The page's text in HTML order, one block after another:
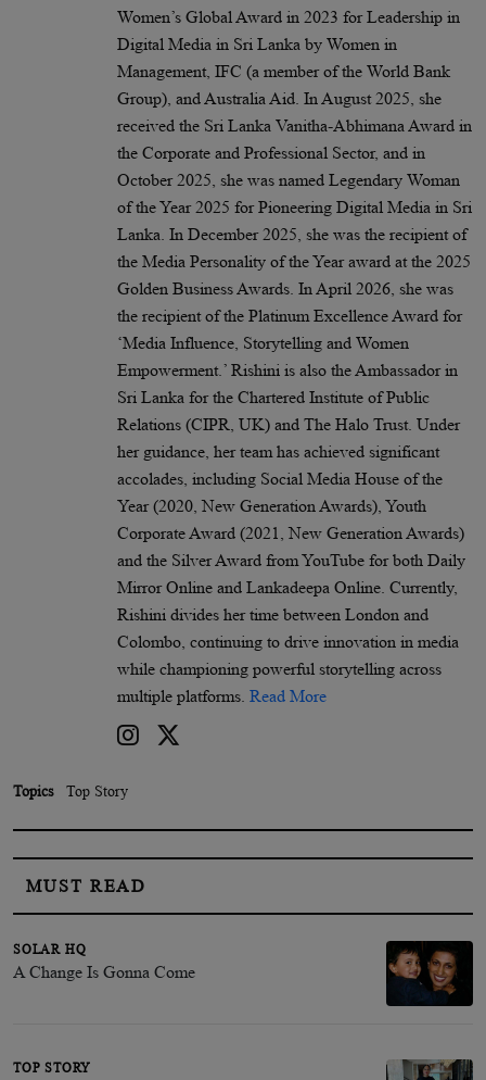
Women’s Global Award in 2023 for Leadership in
Digital Media in Sri Lanka by Women in
Management, IFC (a member of the World Bank
Group), and Australia Aid. In August 2025, she
received the Sri Lanka Vanitha-Abhimana Award in
the Corporate and Professional Sector, and in
October 2025, she was named Legendary Woman
of the Year 2025 for Pioneering Digital Media in Sri
Lanka. In December 2025, she was the recipient of
the Media Personality of the Year award at the 2025
Golden Business Awards. In April 2026, she was
the recipient of the Platinum Excellence Award for
‘Media Influence, Storytelling and Women
Empowerment.’ Rishini is also the Ambassador in
Sri Lanka for the Chartered Institute of Public
Relations (CIPR, UK) and The Halo Trust. Under
her guidance, her team has achieved significant
accolades, including Social Media House of the
Year (2020, New Generation Awards), Youth
Corporate Award (2021, New Generation Awards)
and the Silver Award from YouTube for both Daily
Mirror Online and Lankadeepa Online. Currently,
Rishini divides her time between London and
Colombo, continuing to drive innovation in media
while championing powerful storytelling across
multiple platforms. Read More
Topics Top Story
MUST READ
SOLAR HQ
A Change Is Gonna Come
TOP STORY